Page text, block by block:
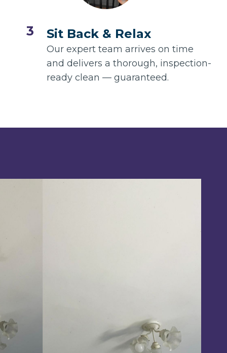
3 Sit Back & Relax
Our expert team arrives on time
and delivers a thorough, inspection-
ready clean — guaranteed.